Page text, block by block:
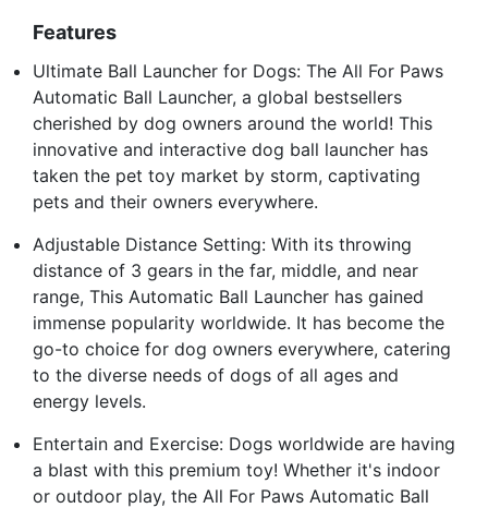
Features
Ultimate Ball Launcher for Dogs: The All For Paws
Automatic Ball Launcher, a global bestsellers
cherished by dog owners around the world! This
innovative and interactive dog ball launcher has
taken the pet toy market by storm, captivating
pets and their owners everywhere.
Adjustable Distance Setting: With its throwing
distance of 3 gears in the far, middle, and near
range, This Automatic Ball Launcher has gained
immense popularity worldwide. It has become the
go-to choice for dog owners everywhere, catering
to the diverse needs of dogs of all ages and
energy levels.
Entertain and Exercise: Dogs worldwide are having
a blast with this premium toy! Whether it's indoor
or outdoor play, the All For Paws Automatic Ball